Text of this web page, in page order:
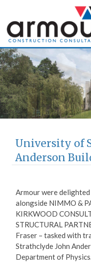
Armour
University of
Anderson
Armour were
alongside NIMMO &
KIRKWOOD
STRUCTURAL
Fraser – tasked with
Strathclyde John
Department of